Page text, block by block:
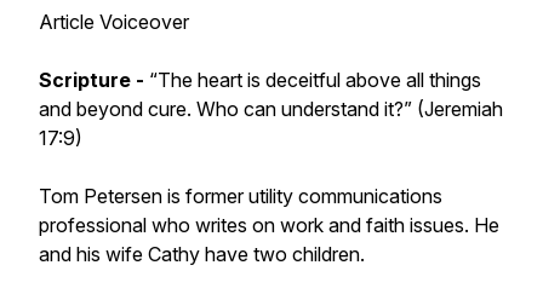
Article Voiceover
Scripture - “The heart is deceitful above all things
and beyond cure. Who can understand it?” (Jeremiah
17:9)
Tom Petersen is former utility communications
professional who writes on work and faith issues. He
and his wife Cathy have two children.